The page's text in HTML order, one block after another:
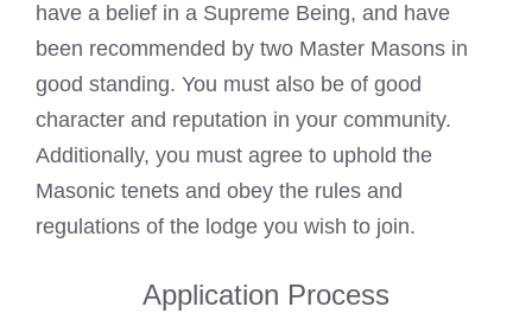
have a belief in a Supreme Being, and have
been recommended by two Master Masons in
good standing. You must also be of good
character and reputation in your community.
Additionally, you must agree to uphold the
Masonic tenets and obey the rules and
regulations of the lodge you wish to join.
Application Process